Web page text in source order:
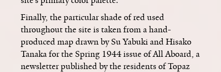
Finally, the particular shade of red used
throughout the site is taken from a hand-
produced map drawn by Su Yabuki and Hisako
Tanaka for the Spring 1944 issue of All Aboard, a
newsletter published by the residents of Topaz